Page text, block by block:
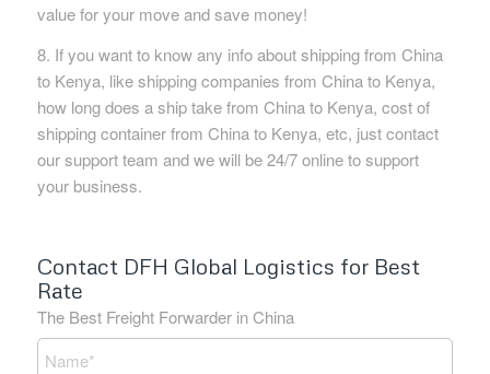
value for your move and save money!
8. If you want to know any info about shipping from China
to Kenya, like shipping companies from China to Kenya,
how long does a ship take from China to Kenya, cost of
shipping container from China to Kenya, etc, just contact
our support team and we will be 24/7 online to support
your business.
Contact DFH Global Logistics for Best
Rate
The Best Freight Forwarder in China